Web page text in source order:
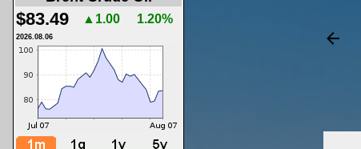
$83.49 ▲1.00 1.20%
2026.08.06